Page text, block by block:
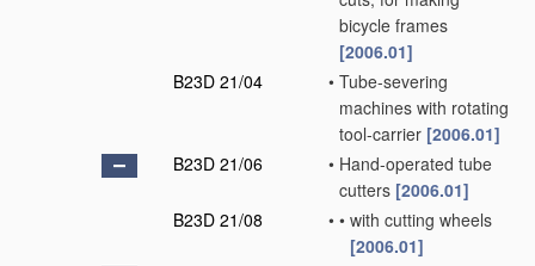
bicycle frames
[2006.01]
B23D 21/04
• Tube-severing
machines with rotating
tool-carrier [2006.01]
B23D 21/06
• Hand-operated tube
cutters [2006.01]
B23D 21/08
• • with cutting wheels
[2006.01]